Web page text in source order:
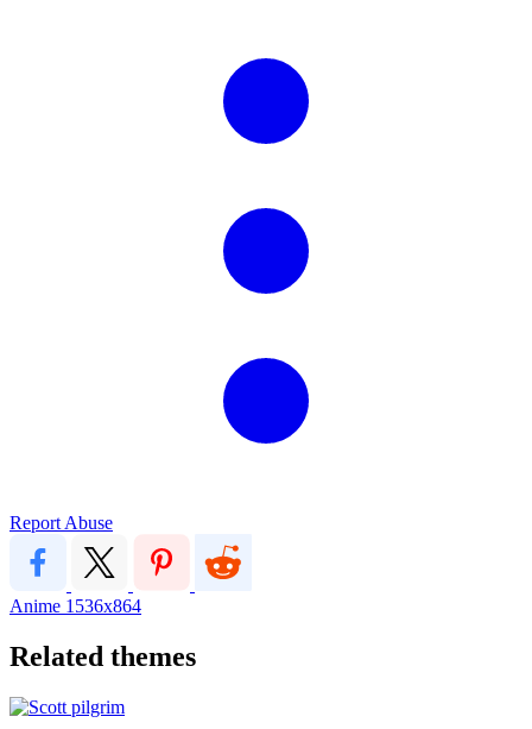
Report Abuse
Anime 1536x864
Related themes